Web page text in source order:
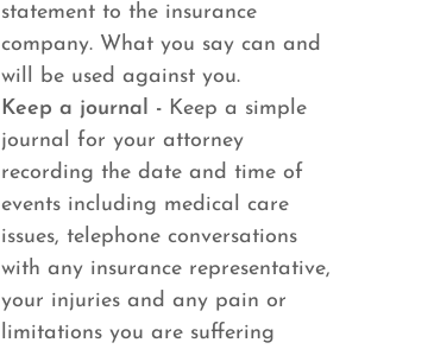
statement to the insurance
company. What you say can and
will be used against you.
Keep a journal - Keep a simple
journal for your attorney
recording the date and time of
events including medical care
issues, telephone conversations
with any insurance representative,
your injuries and any pain or
limitations you are suffering